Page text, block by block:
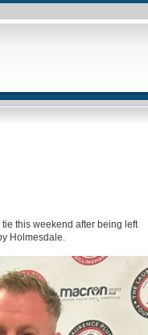
this weekend after being left
Holmesdale.